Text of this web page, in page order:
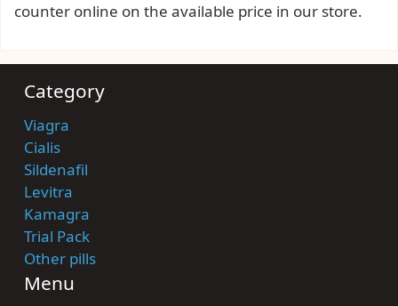
counter online on the available price in our store.
Category
Viagra
Cialis
Sildenafil
Levitra
Kamagra
Trial Pack
Other pills
Menu